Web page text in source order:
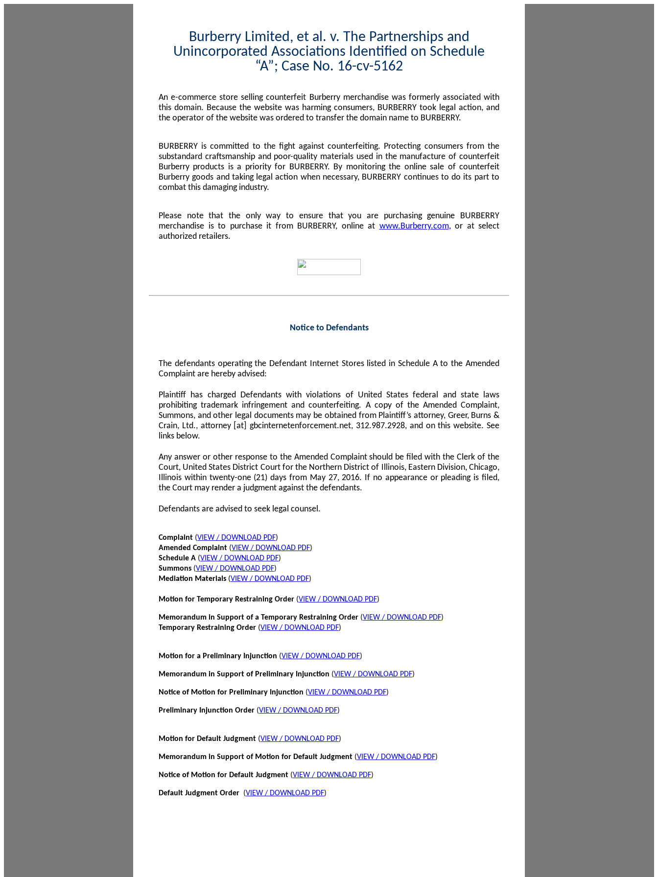
Burberry Limited, et al. v. The Partnerships and
Unincorporated Associations Identified on Schedule
“A”; Case No. 16-cv-5162
An e-commerce store selling counterfeit Burberry merchandise was formerly associated with
this domain. Because the website was harming consumers, BURBERRY took legal action, and
the operator of the website was ordered to transfer the domain name to BURBERRY.
BURBERRY is committed to the fight against counterfeiting. Protecting consumers from the
substandard craftsmanship and poor-quality materials used in the manufacture of counterfeit
Burberry products is a priority for BURBERRY. By monitoring the online sale of counterfeit
Burberry goods and taking legal action when necessary, BURBERRY continues to do its part to
combat this damaging industry.
Please note that the only way to ensure that you are purchasing genuine BURBERRY
merchandise is to purchase it from BURBERRY, online at www.Burberry.com, or at select
authorized retailers.
Notice to Defendants
The defendants operating the Defendant Internet Stores listed in Schedule A to the Amended
Complaint are hereby advised:
Plaintiff has charged Defendants with violations of United States federal and state laws
prohibiting trademark infringement and counterfeiting. A copy of the Amended Complaint,
Summons, and other legal documents may be obtained from Plaintiff’s attorney, Greer, Burns &
Crain, Ltd., attorney [at] gbcinternetenforcement.net, 312.987.2928, and on this website. See
links below.
Any answer or other response to the Amended Complaint should be filed with the Clerk of the
Court, United States District Court for the Northern District of Illinois, Eastern Division, Chicago,
Illinois within twenty-one (21) days from May 27, 2016. If no appearance or pleading is filed,
the Court may render a judgment against the defendants.
Defendants are advised to seek legal counsel.
Complaint (VIEW / DOWNLOAD PDF)
Amended Complaint (VIEW / DOWNLOAD PDF)
Schedule A (VIEW / DOWNLOAD PDF)
Summons (VIEW / DOWNLOAD PDF)
Mediation Materials (VIEW / DOWNLOAD PDF)
Motion for Temporary Restraining Order (VIEW / DOWNLOAD PDF)
Memorandum in Support of a Temporary Restraining Order (VIEW / DOWNLOAD PDF)
Temporary Restraining Order (VIEW / DOWNLOAD PDF)
Motion for a Preliminary Injunction (VIEW / DOWNLOAD PDF)
Memorandum in Support of Preliminary Injunction (VIEW / DOWNLOAD PDF)
Notice of Motion for Preliminary Injunction (VIEW / DOWNLOAD PDF)
Preliminary Injunction Order (VIEW / DOWNLOAD PDF)
Motion for Default Judgment (VIEW / DOWNLOAD PDF)
Memorandum in Support of Motion for Default Judgment (VIEW / DOWNLOAD PDF)
Notice of Motion for Default Judgment (VIEW / DOWNLOAD PDF)
Default Judgment Order (VIEW / DOWNLOAD PDF)